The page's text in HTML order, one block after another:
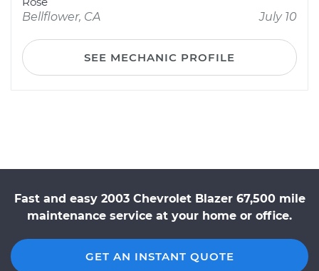
Bellflower, CA
July 10
SEE MECHANIC PROFILE
Fast and easy 2003 Chevrolet Blazer 67,500 mile
maintenance service at your home or office.
GET AN INSTANT QUOTE